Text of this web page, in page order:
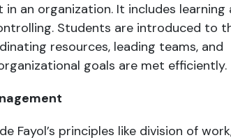
an organization. It includes learning
Students are introduced to
resources, leading teams, and
goals are met efficiently.
Fayol’s principles like division of